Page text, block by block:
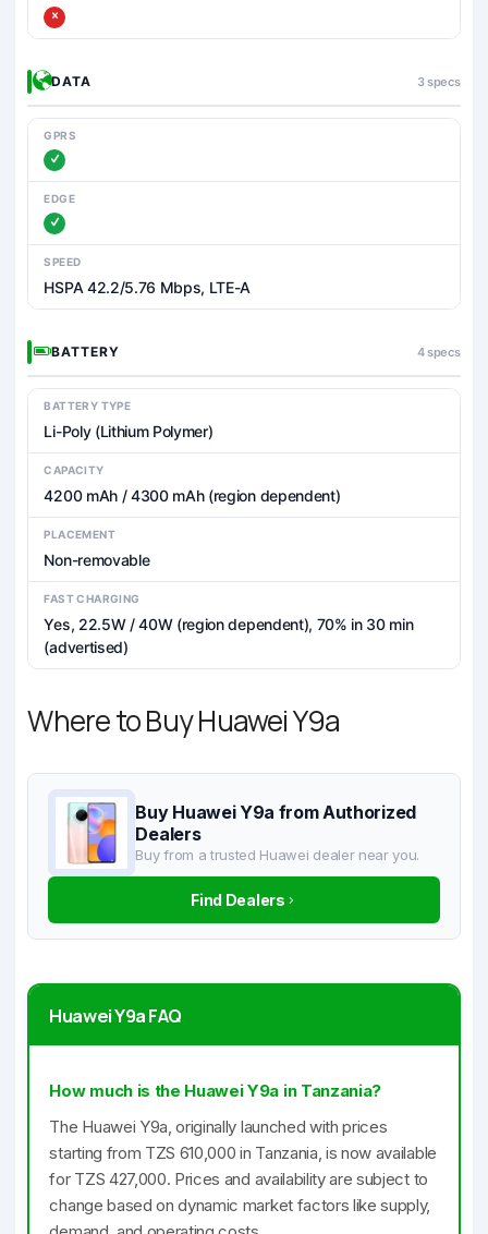
DATA 3 specs
GPRS
EDGE
SPEED
HSPA 42.2/5.76 Mbps, LTE-A
BATTERY 4 specs
BATTERY TYPE
Li-Poly (Lithium Polymer)
CAPACITY
4200 mAh / 4300 mAh (region dependent)
PLACEMENT
Non-removable
FAST CHARGING
Yes, 22.5W / 40W (region dependent), 70% in 30 min
(advertised)
Where to Buy Huawei Y9a
Buy Huawei Y9a from Authorized
Dealers
Buy from a trusted Huawei dealer near you.
Find Dealers
Huawei Y9a FAQ
How much is the Huawei Y9a in Tanzania?
The Huawei Y9a, originally launched with prices
starting from TZS 610,000 in Tanzania, is now available
for TZS 427,000. Prices and availability are subject to
change based on dynamic market factors like supply,